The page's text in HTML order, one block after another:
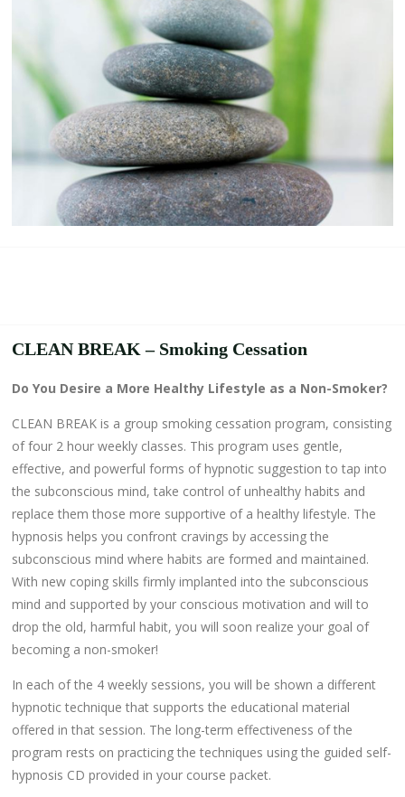
CLEAN BREAK – Smoking Cessation
Do You Desire a More Healthy Lifestyle as a Non-Smoker?
CLEAN BREAK is a group smoking cessation program, consisting
of four 2 hour weekly classes. This program uses gentle,
effective, and powerful forms of hypnotic suggestion to tap into
the subconscious mind, take control of unhealthy habits and
replace them those more supportive of a healthy lifestyle. The
hypnosis helps you confront cravings by accessing the
subconscious mind where habits are formed and maintained.
With new coping skills firmly implanted into the subconscious
mind and supported by your conscious motivation and will to
drop the old, harmful habit, you will soon realize your goal of
becoming a non-smoker!
In each of the 4 weekly sessions, you will be shown a different
hypnotic technique that supports the educational material
offered in that session. The long-term effectiveness of the
program rests on practicing the techniques using the guided self-
hypnosis CD provided in your course packet.